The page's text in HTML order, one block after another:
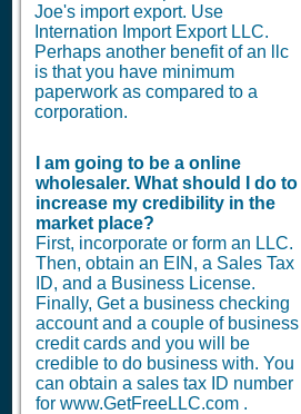
Joe's import export. Use
Internation Import Export LLC.
Perhaps another benefit of an llc
is that you have minimum
paperwork as compared to a
corporation.
I am going to be a online
wholesaler. What should I do to
increase my credibility in the
market place?
First, incorporate or form an LLC.
Then, obtain an EIN, a Sales Tax
ID, and a Business License.
Finally, Get a business checking
account and a couple of business
credit cards and you will be
credible to do business with. You
can obtain a sales tax ID number
for www.GetFreeLLC.com .